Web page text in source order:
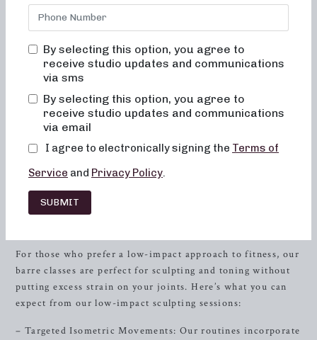
offer both 50 and 30-minute formats of barre classes
designed to sculpt and tone your body. Whether you’re
seeking low-impact sculpting, strength training with heavy
weights, or short and high-intensity sessions, we’ve got you
covered. Our unique approach combines elements of dance
conditioning, pilates, and
resistance
training to ensure a
comprehensive full-body workout. If you’re inBaton
Rouge, Louisiana and in search of local barre classes,
you’ve come to the right place. Let’s delve into the various
workout routines we offer, along with the benefits of
joining our community.
Low-Impact Sculpting: Gentle yet
For those who prefer a low-impact approach to fitness, our
barre classes are perfect for sculpting and toning without
putting excess strain on your joints. Here’s what you can
expect from our low-impact sculpting sessions:
– Targeted Isometric Movements: Our routines incorporate
By selecting this option, you agree to
receive studio updates and communications
via sms
By selecting this option, you agree to
receive studio updates and communications
via email
I agree to electronically signing the Terms of
Service and Privacy Policy.
SUBMIT